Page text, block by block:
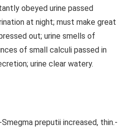
obeyed urine passed
at night; must make great
out; urine smells of
of small calculi passed in
urine clear watery.
preputii increased, thin.-